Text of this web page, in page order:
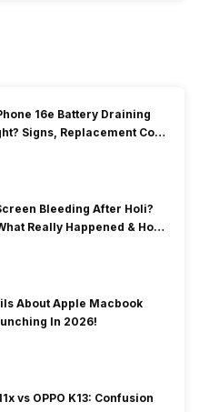
16e Battery Draining
Signs, Replacement Cost
Bleeding After Holi?
Really Happened & How
About Apple Macbook
In 2026!
vs OPPO K13: Confusion